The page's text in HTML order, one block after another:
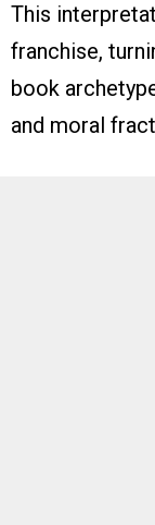
This
franchise,
book
and moral